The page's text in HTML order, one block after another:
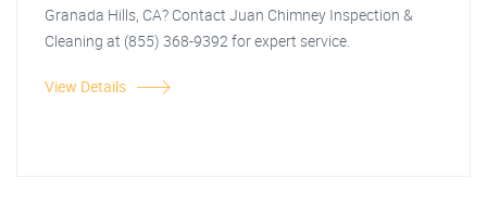
Granada Hills, CA? Contact Juan Chimney Inspection &
Cleaning at (855) 368-9392 for expert service.
View Details